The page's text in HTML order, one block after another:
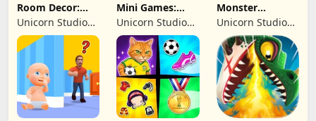
Room Decor:
Lovely Home
Unicorn Studio
Official
Mini Games:
Brainrot
Challenge
Unicorn Studio
Official
Monster
Shooter:
Survival FPS
Unicorn Studio
Official